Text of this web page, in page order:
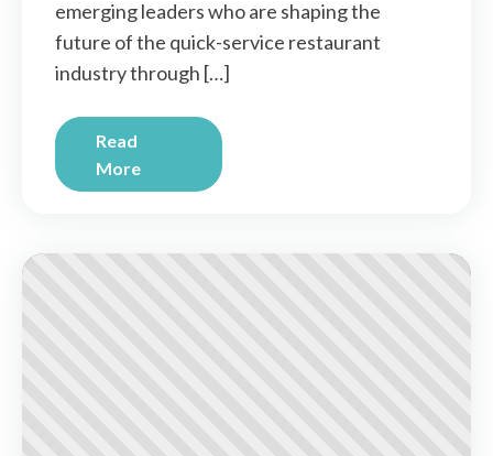
emerging leaders who are shaping the
future of the quick-service restaurant
industry through […]
Read
More